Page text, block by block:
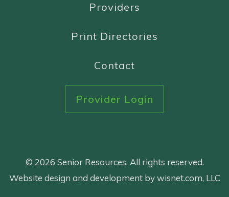
Providers
Print Directories
Contact
Provider Login
© 2026 Senior Resources. All rights reserved.
Website design and development by wisnet.com, LLC